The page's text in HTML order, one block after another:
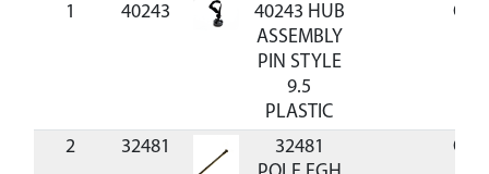
1
40243
40243 HUB
ASSEMBLY
PIN STYLE
9.5
PLASTIC
Out
2 32481
32481
Out